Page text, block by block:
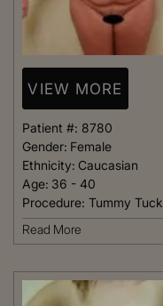
VIEW MORE
Patient #: 8780
Gender: Female
Ethnicity: Caucasian
Age: 36 - 40
Procedure: Tummy Tuck
Read More